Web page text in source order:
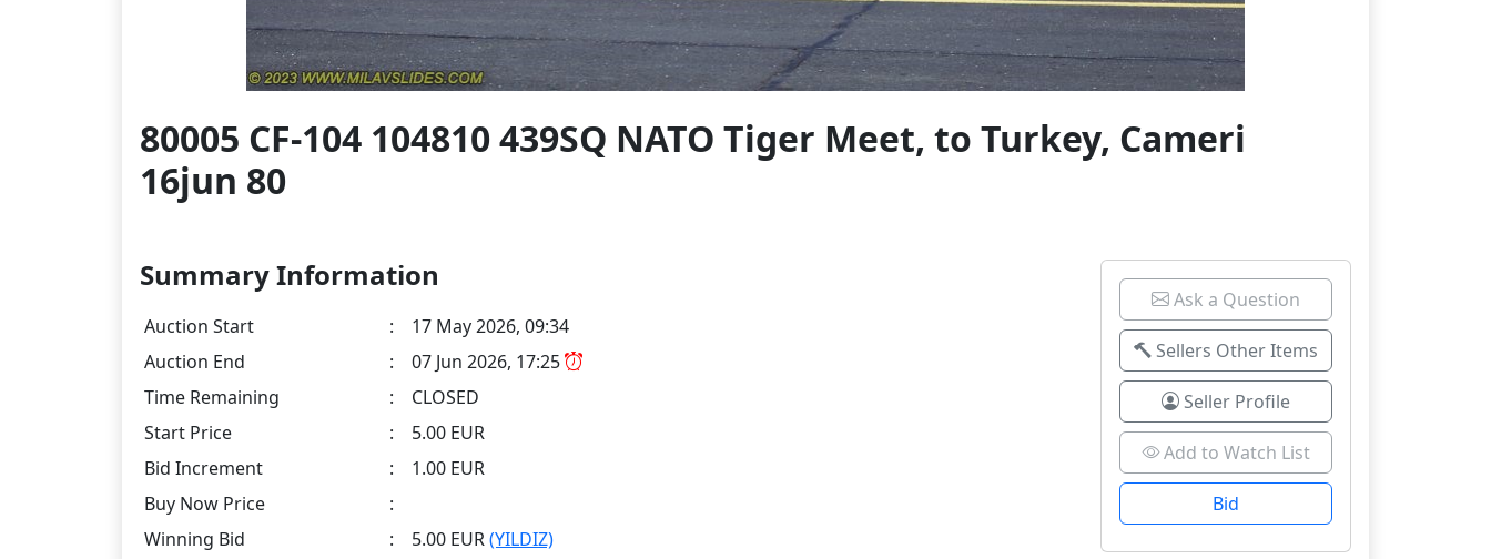
80005 CF-104 104810 439SQ NATO Tiger Meet, to Turkey, Cameri
16jun 80
Summary Information
Auction Start :
17 May 2026, 09:34
Auction End
:
07 Jun 2026, 17:25
Time Remaining
:
CLOSED
Start Price
:
5.00 EUR
Bid Increment
:
1.00 EUR
Buy Now Price
:
Winning Bid
: 5.00 EUR(YILDIZ)
Ask a Question
Sellers Other Items
Seller Profile
Add to Watch List
Bid